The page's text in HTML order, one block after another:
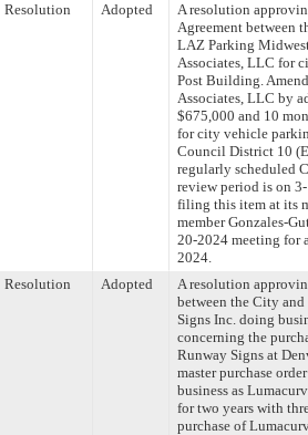
Resolution Adopted
A resolution
Agreement between
LAZ Parking
Associates, LLC for
Post Building.
Associates, LLC by
$675,000 and 10
for city vehicle
Council District 10
regularly scheduled
review period is on
filing this item at its
member Gonzales-
20-2024 meeting for
2024.
Resolution Adopted
A resolution
between the City
Signs Inc. doing
concerning the
Runway Signs at
master purchase
business as
for two years with
purchase of